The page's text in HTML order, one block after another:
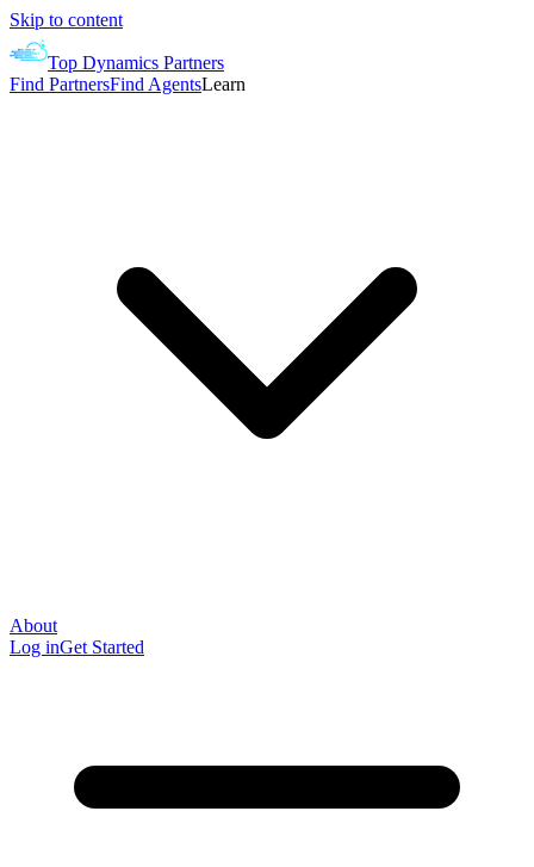
Skip to content
Top Dynamics Partners
Find PartnersFind AgentsLearn
About
Log inGet Started